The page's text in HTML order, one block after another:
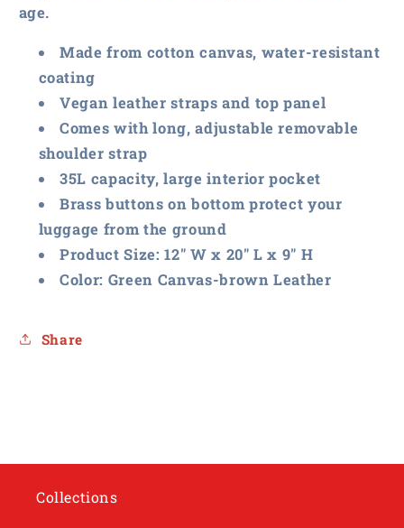
age.
Made from cotton canvas, water-resistant
coating
Vegan leather straps and top panel
Comes with long, adjustable removable
shoulder strap
35L capacity, large interior pocket
Brass buttons on bottom protect your
luggage from the ground
Product Size: 12″ W x 20″ L x 9″ H
Color: Green Canvas-brown Leather
Share
Collections